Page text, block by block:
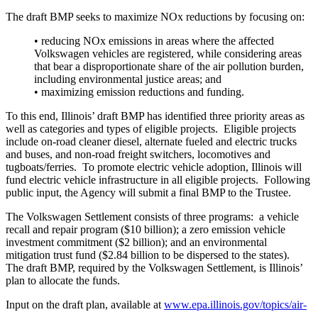
The draft BMP seeks to maximize NOx reductions by focusing on:
• reducing NOx emissions in areas where the affected
Volkswagen vehicles are registered, while considering areas
that bear a disproportionate share of the air pollution burden,
including environmental justice areas; and
• maximizing emission reductions and funding.
To this end, Illinois’ draft BMP has identified three priority areas as
well as categories and types of eligible projects. Eligible projects
include on-road cleaner diesel, alternate fueled and electric trucks
and buses, and non-road freight switchers, locomotives and
tugboats/ferries. To promote electric vehicle adoption, Illinois will
fund electric vehicle infrastructure in all eligible projects. Following
public input, the Agency will submit a final BMP to the Trustee.
The Volkswagen Settlement consists of three programs: a vehicle
recall and repair program ($10 billion); a zero emission vehicle
investment commitment ($2 billion); and an environmental
mitigation trust fund ($2.84 billion to be dispersed to the states).
The draft BMP, required by the Volkswagen Settlement, is Illinois’
plan to allocate the funds.
Input on the draft plan, available at www.epa.illinois.gov/topics/air-